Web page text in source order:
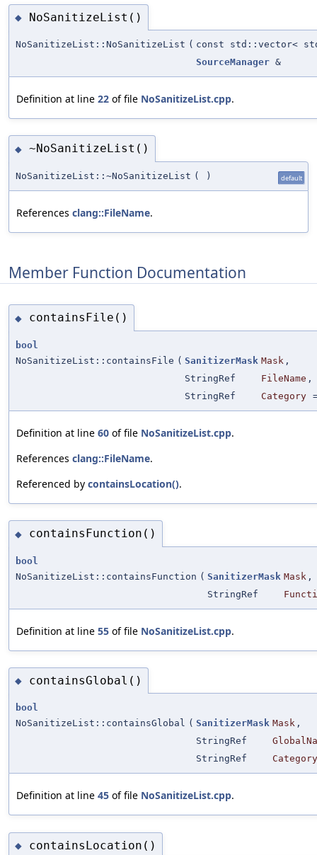
◆ NoSanitizeList()
NoSanitizeList::NoSanitizeList ( const std::vector<
SourceManager &
Definition at line 22 of file NoSanitizeList.cpp.
◆ ~NoSanitizeList()
NoSanitizeList::~NoSanitizeList ( ) default
References clang::FileName.
Member Function Documentation
◆ containsFile()
bool
NoSanitizeList::containsFile ( SanitizerMask Mask ,
StringRef
FileName ,
StringRef
Category
Definition at line 60 of file NoSanitizeList.cpp.
References clang::FileName.
Referenced by containsLocation().
◆ containsFunction()
bool
NoSanitizeList::containsFunction ( SanitizerMask Mask ,
StringRef
Definition at line 55 of file NoSanitizeList.cpp.
◆ containsGlobal()
bool
NoSanitizeList::containsGlobal ( SanitizerMask Mask ,
StringRef
StringRef
Category
Definition at line 45 of file NoSanitizeList.cpp.
◆ containsLocation()